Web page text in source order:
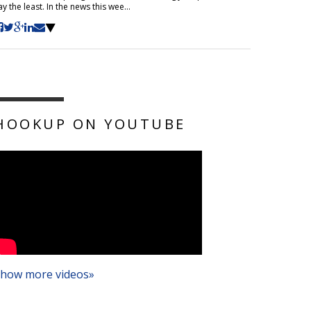
the least. In the news this wee...
ON YOUTUBE
more videos»